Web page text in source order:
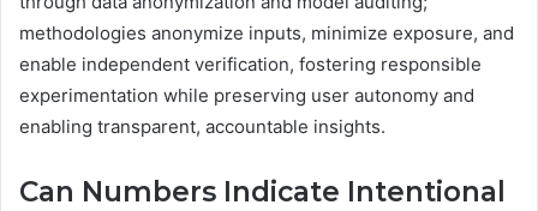
methodologies anonymize inputs, minimize exposure, and
enable independent verification, fostering responsible
experimentation while preserving user autonomy and
enabling transparent, accountable insights.
Can Numbers Indicate Intentional